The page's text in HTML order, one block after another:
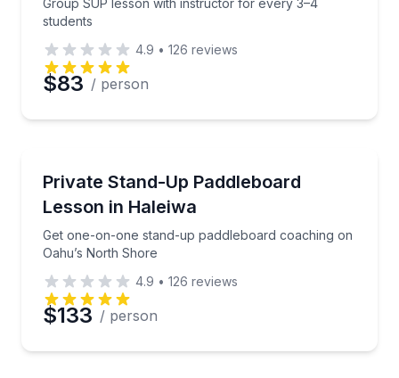
Group SUP lesson with instructor for every 3–4
students
4.9 • 126 reviews
$83 / person
Private Stand-Up Paddleboard
Lesson in Haleiwa
Get one-on-one stand-up paddleboard coaching on
Oahu’s North Shore
Get one-on-one stand-up paddleboard coaching on
4.9 • 126 reviews
$133 / person